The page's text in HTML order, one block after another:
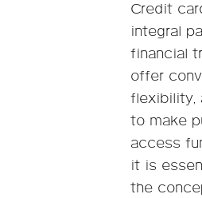
Credit
integral
financial
offer
flexibility,
to make
access
it is
the